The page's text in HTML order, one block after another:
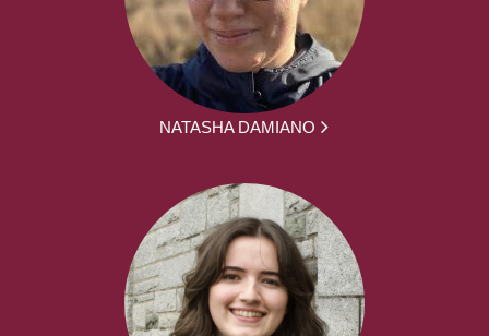
NATASHA DAMIANO